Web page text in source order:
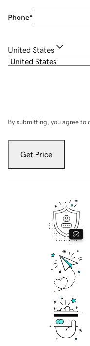
Phone*
United States
By submitting, you agree to
Get Price